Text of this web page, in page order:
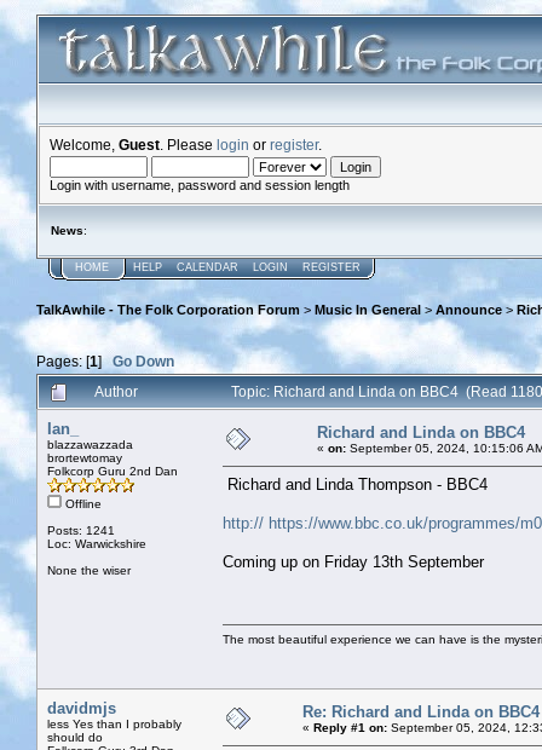
Welcome, Guest . Please login or register.
Login with username, password and session length
News:
HOME HELP CALENDAR LOGIN REGISTER
TalkAwhile - The Folk Corporation Forum > Music In General > Announce >
Pages: [1]Go Down
Author
Topic: Richard and Linda on BBC4 (Read
Ian_
blazzawazzada
brortewtomay
Folkcorp Guru 2nd Dan
Offline
Posts: 1241
Loc: Warwickshire
None the wiser
Richard and Linda on BBC4
« on: September 05, 2024, 10:15:06
Richard and Linda Thompson - BBC4
http:// https://www.bbc.co.uk/programmes/
Coming up on Friday 13th September
The most beautiful experience we can have is the
davidmjs
less Yes than I probably
should do
Re: Richard and Linda on BBC4
« Reply #1 on: September 05, 2024,